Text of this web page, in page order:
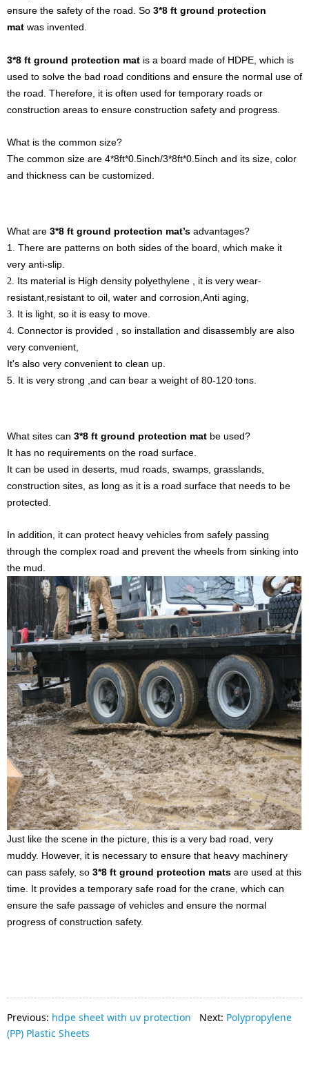
ensure the safety of the road. So 3*8 ft ground protection
mat was invented.
3*8 ft ground protection mat is a board made of HDPE, which is
used to solve the bad road conditions and ensure the normal use of
the road. Therefore, it is often used for temporary roads or
construction areas to ensure construction safety and progress.
What is the common size?
The common size are 4*8ft*0.5inch/3*8ft*0.5inch and its size, color
and thickness can be customized.
What are 3*8 ft ground protection mat’s advantages?
1. There are patterns on both sides of the board, which make it
very anti-slip.
2. Its material is High density polyethylene
, it is very wear-
resistant, resistant to oil, water and corrosion,Anti aging,
3. It is light, so it is easy to move.
4. Connector is provided , so installation and disassembly are also
very convenient,
It's also very convenient to clean up.
5. It is very strong and can bear a weight of 80-120 tons.
What sites can 3*8 ft ground protection mat be used?
It has no requirements on the road surface.
It can be used in deserts, mud roads, swamps, grasslands,
construction sites, as long as it is a road surface that needs to be
protected.
In addition, it can protect heavy vehicles from safely passing
through the complex road and prevent the wheels from sinking into
the mud.
Just like the scene in the picture, this is a very bad road, very
muddy. However, it is necessary to ensure that heavy machinery
can pass safely, so 3*8 ft ground protection mats are used at this
time. It provides a temporary safe road for the crane, which can
ensure the safe passage of vehicles and ensure the normal
progress of construction safety.
Previous: hdpe sheet with uv protection Next: Polypropylene
(PP) Plastic Sheets